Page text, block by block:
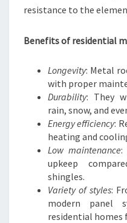
resistance to the
Benefits of residential
Longevity: Metal
with proper
Durability: They
rain, snow, and
Energy efficiency:
heating and
Low maintenance:
upkeep
shingles.
Variety of styles:
modern panel
residential homes